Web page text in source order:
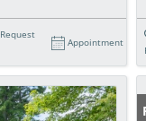
Request
Appointment